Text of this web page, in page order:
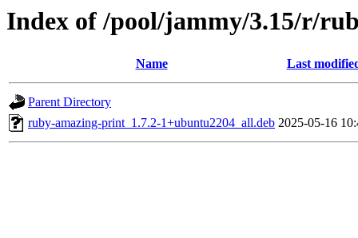
Index of /pool/jammy/3.15/r/
Name Last
Parent Directory
ruby-amazing-print_1.7.2-1+ubuntu2204_all.deb 2025-05-16